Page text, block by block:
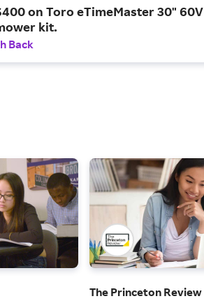
on Toro eTimeMaster 30" 60V
kit.
Back
The Princeton Review